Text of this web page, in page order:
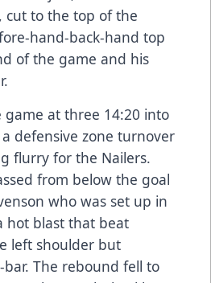
cut to the top of the
hand-back-hand top
of the game and his
at three 14:20 into
defensive zone turnover
flurry for the Nailers.
from below the goal
who was set up in
hot blast that beat
left shoulder but
bar. The rebound fell to